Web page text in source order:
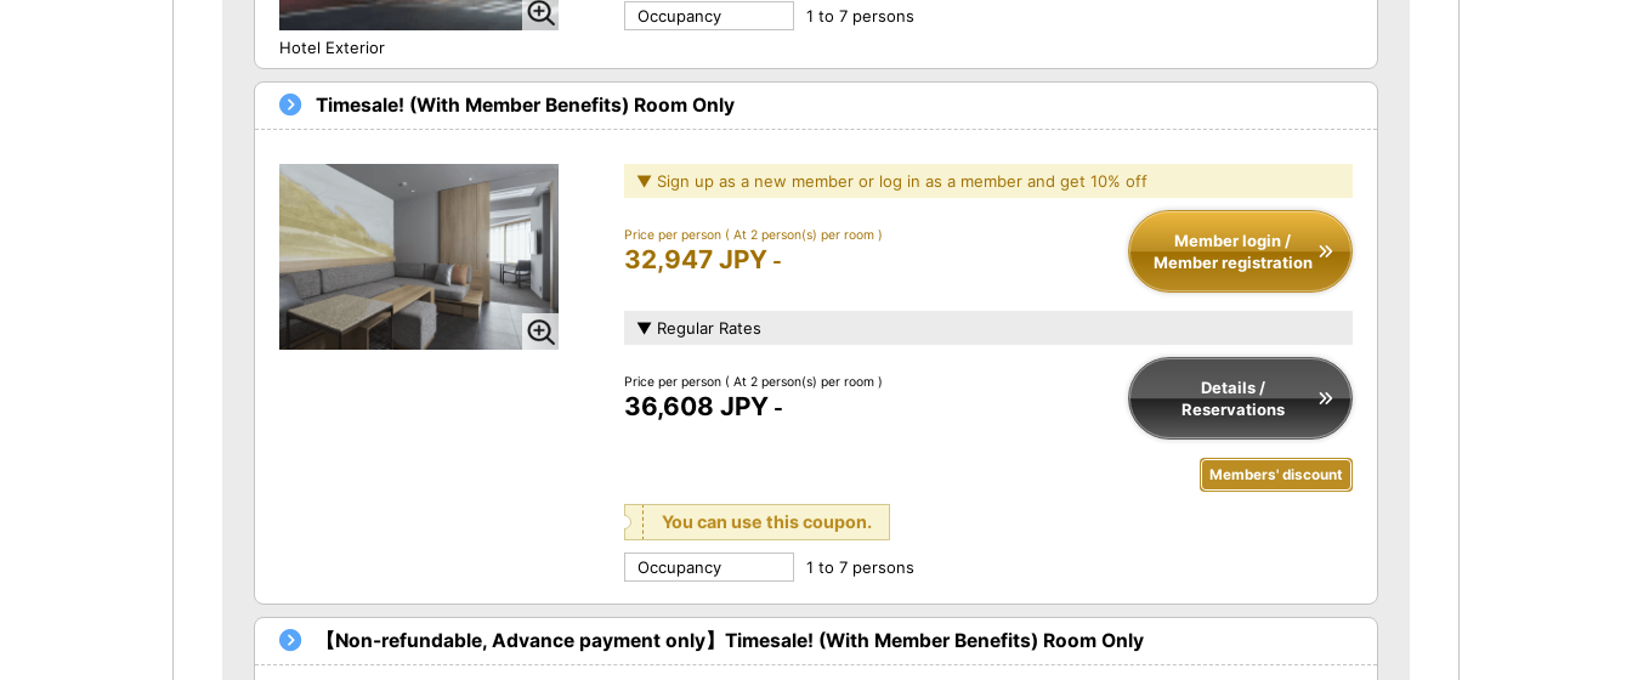
Hotel Exterior
Occupancy 1 to 7 persons
Timesale! (With Member Benefits) Room Only
▼ Sign up as a new member or log in as a member and get 10% off
Price per person ( At 2 person(s) per room )
32,947 JPY -
Member login /
Member registration
▼ Regular Rates
Price per person ( At 2 person(s) per room )
36,608 JPY -
Details /
Reservations
Members' discount
You can use this coupon.
Occupancy 1 to 7 persons
【Non-refundable, Advance payment only】Timesale! (With Member Benefits) Room Only